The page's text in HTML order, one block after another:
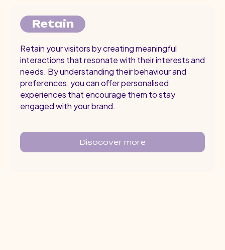
Retain
Retain your visitors by creating meaningful
interactions that resonate with their interests and
needs. By understanding their behaviour and
preferences, you can offer personalised
experiences that encourage them to stay
engaged with your brand.
Disocover more